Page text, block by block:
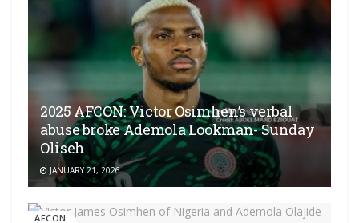
2025 AFCON: Victor Osimhen’s verbal
abuse broke Ademola Lookman- Sunday
Oliseh
JANUARY 21, 2026
AFCON